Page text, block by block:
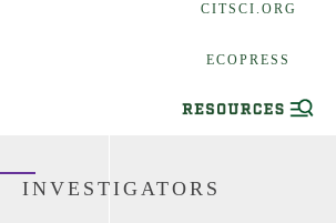
CITSCI.ORG
ECOPRESS
INVESTIGATORS